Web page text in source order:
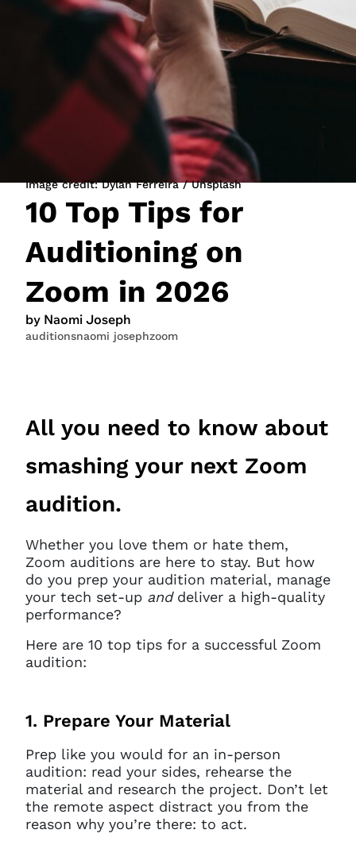
JOIN NOW
Image credit: Dylan Ferreira / Unsplash
10 Top Tips for
Auditioning on
Zoom in 2026
by Naomi Joseph
auditionsnaomi josephzoom
All you need to know about
smashing your next Zoom
audition.
Whether you love them or hate them,
Zoom auditions are here to stay. But how
do you prep your audition material, manage
your tech set-up anddeliver a high-quality
performance?
Here are 10 top tips for a successful Zoom
audition:
1. Prepare Your Material
Prep like you would for an in-person
audition: read your sides, rehearse the
material and research the project. Don’t let
the remote aspect distract you from the
reason why you’re there: to act.